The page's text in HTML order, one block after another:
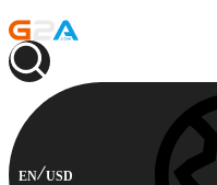
EN USD